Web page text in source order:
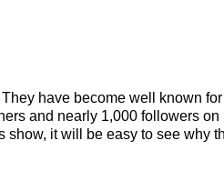
have become well known
and nearly 1,000 followers on
it will be easy to see why